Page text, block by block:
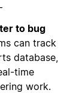
to bug
can track
database,
time
work.